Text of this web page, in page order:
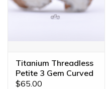
Titanium Threadless
Petite 3 Gem Curved
Cluster CZ
$65.00